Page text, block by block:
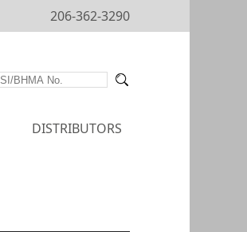
206-362-3290
DISTRIBUTORS